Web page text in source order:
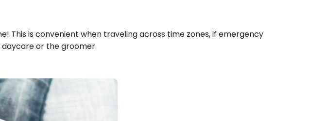
This is convenient when traveling across time zones, if emergency
or the groomer.